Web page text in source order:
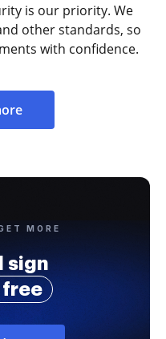
is our priority. We
other standards, so
with confidence.
MORE
sign